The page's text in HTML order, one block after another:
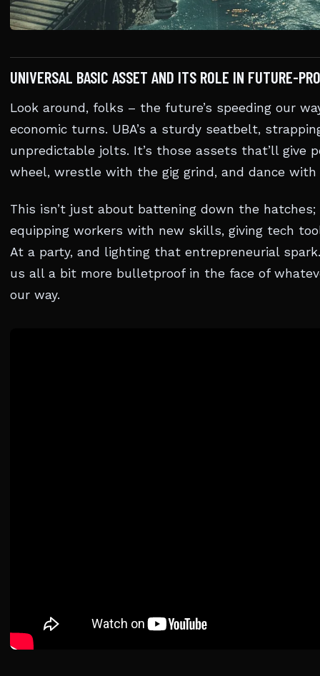
UNIVERSAL BASIC ASSET AND ITS ROLE IN FUTURE-
Look around, folks – the future’s speeding our
economic turns. UBA’s a sturdy seatbelt,
unpredictable jolts. It’s those assets that’ll give
wheel, wrestle with the gig grind, and dance
This isn’t just about battening down the
equipping workers with new skills, giving tech
At a party, and lighting that entrepreneurial
us all a bit more bulletproof in the face of
our way.